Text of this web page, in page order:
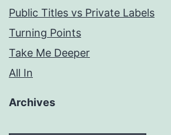
Public Titles vs Private Labels
Turning Points
Take Me Deeper
All In
Archives